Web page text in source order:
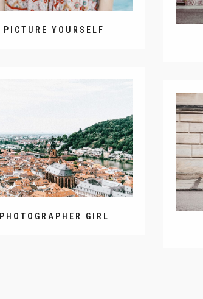
PICTURE YOURSELF
PHOTOGRAPHER GIRL